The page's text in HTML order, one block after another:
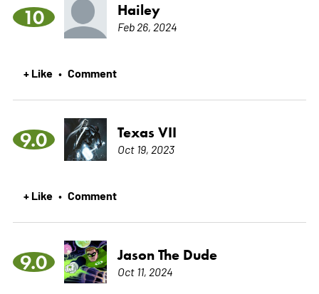
10 Hailey
Feb 26, 2024
+ Like • Comment
9.0 Texas VII
Oct 19, 2023
+ Like • Comment
9.0 Jason The Dude
Oct 11, 2024